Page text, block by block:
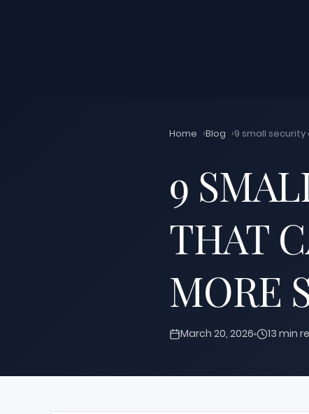
Home Blog 9 small
9
THAT
MORE
March 20, 2026 13 min